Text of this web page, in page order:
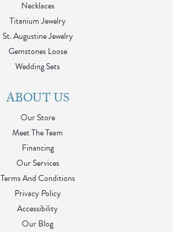
Necklaces
Titanium Jewelry
St. Augustine Jewelry
Gemstones Loose
Wedding Sets
ABOUT US
Our Store
Meet The Team
Financing
Our Services
Terms And Conditions
Privacy Policy
Accessibility
Our Blog